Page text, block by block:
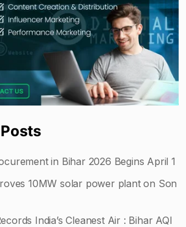
in Bihar 2026 Begins April 1
10MW solar power plant on Son
India’s Cleanest Air : Bihar AQI